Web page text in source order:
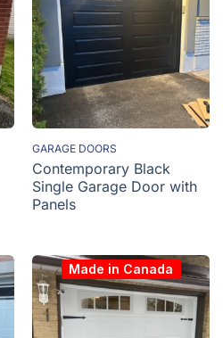
GARAGE DOORS
Contemporary Black
Single Garage Door with
Panels
Made in Canada